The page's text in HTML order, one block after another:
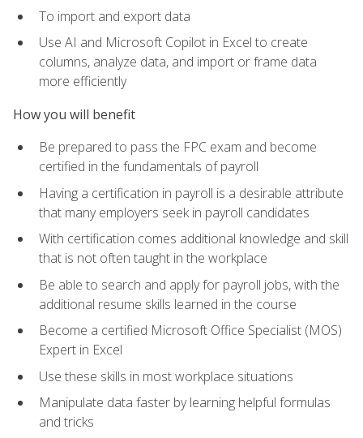
To import and export data
Use AI and Microsoft Copilot in Excel to create
columns, analyze data, and import or frame data
more efficiently
How you will benefit
Be prepared to pass the FPC exam and become
certified in the fundamentals of payroll
Having a certification in payroll is a desirable attribute
that many employers seek in payroll candidates
With certification comes additional knowledge and skill
that is not often taught in the workplace
Be able to search and apply for payroll jobs, with the
additional resume skills learned in the course
Become a certified Microsoft Office Specialist (MOS)
Expert in Excel
Use these skills in most workplace situations
Manipulate data faster by learning helpful formulas
and tricks